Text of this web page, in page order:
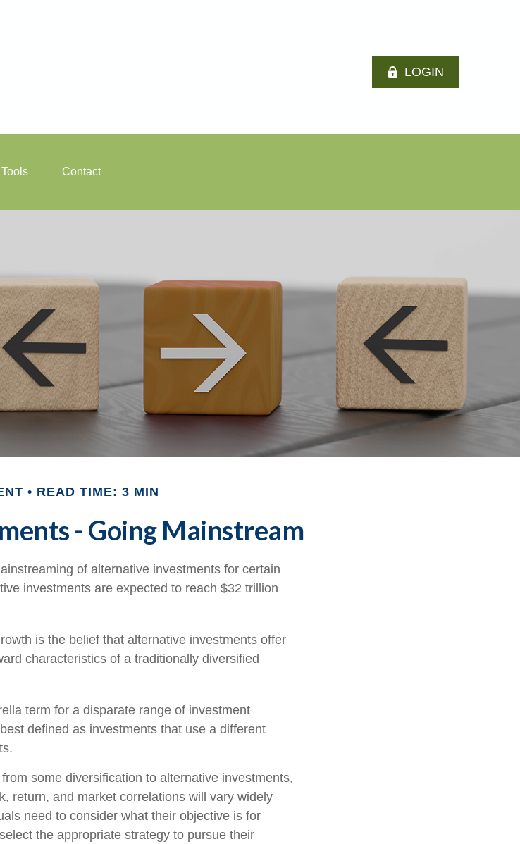
LOGIN
Contact
READ TIME: 3 MIN
- Going Mainstream
of alternative investments for certain
investments are expected to reach $32 trillion
is the belief that alternative investments offer
characteristics of a traditionally diversified
term for a disparate range of investment
defined as investments that use a different
some diversification to alternative investments,
return, and market correlations will vary widely
need to consider what their objective is for
the appropriate strategy to pursue their